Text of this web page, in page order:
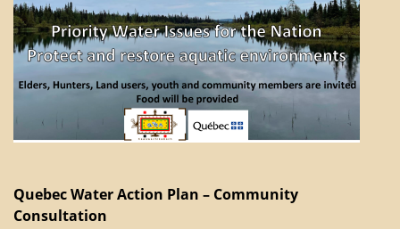
Quebec Water Action Plan – Community
Consultation